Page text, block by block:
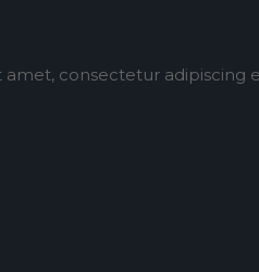
amet, consectetur